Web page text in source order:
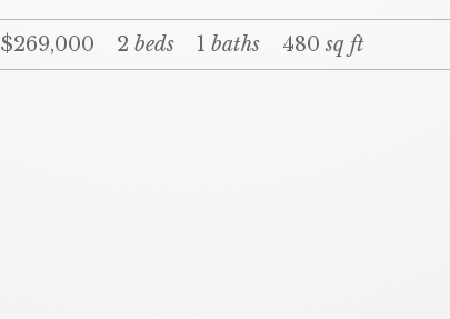
$269,000 2 beds 1 baths 480sq ft